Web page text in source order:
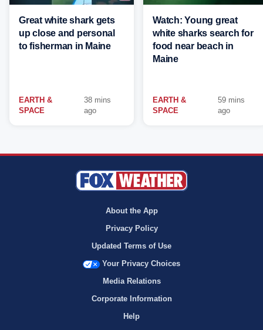
Great white shark gets
up close and personal
to fisherman in Maine
EARTH &
SPACE
38 mins
ago
Watch: Young great
white sharks search for
food near beach in
Maine
EARTH &
SPACE
59 mins
ago
About the App
Privacy Policy
Updated Terms of Use
Your Privacy Choices
Media Relations
Corporate Information
Help